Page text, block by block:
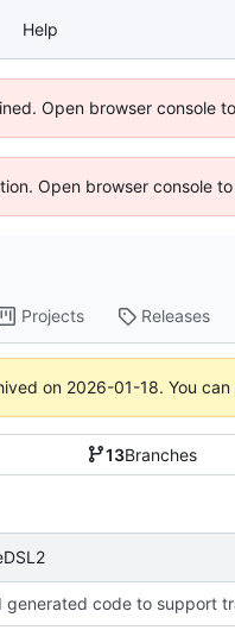
Help
Open browser console
Open browser console
Projects Releases
on 2026-01-18. You
13Branches
generated code to support